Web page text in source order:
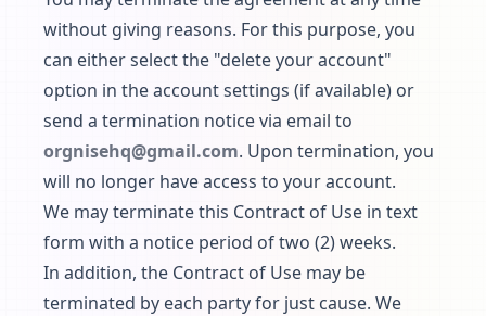
without giving reasons. For this purpose, you
can either select the "delete your account"
option in the account settings (if available) or
send a termination notice via email to
orgnisehq@gmail.com. Upon termination, you
will no longer have access to your account.
We may terminate this Contract of Use in text
form with a notice period of two (2) weeks.
In addition, the Contract of Use may be
terminated by each party for just cause. We